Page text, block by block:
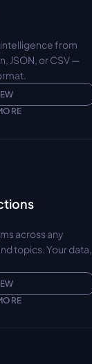
from
JSON, or CSV —
across any
topics. Your data,